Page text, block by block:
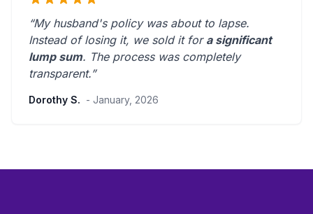
“My husband's policy was about to lapse.
Instead of losing it, we sold it for a significant
lump sum. The process was completely
transparent.”
Dorothy S. - January, 2026